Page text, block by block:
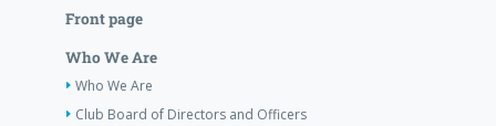
Front page
Who We Are
Who We Are
Club Board of Directors and Officers